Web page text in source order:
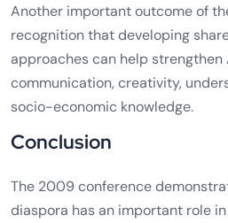
Another important outcome of
recognition that developing
approaches can help
communication, creativity,
socio-economic knowledge.
Conclusion
The 2009 conference
diaspora has an important role